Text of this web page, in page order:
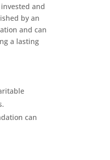
and
by an
and can
a lasting
can